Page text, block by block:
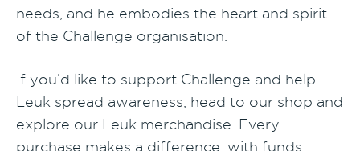
needs, and he embodies the heart and spirit
of the Challenge organisation.
If you’d like to support Challenge and help
Leuk spread awareness, head to our shop and
explore our Leuk merchandise. Every
purchase makes a difference, with funds